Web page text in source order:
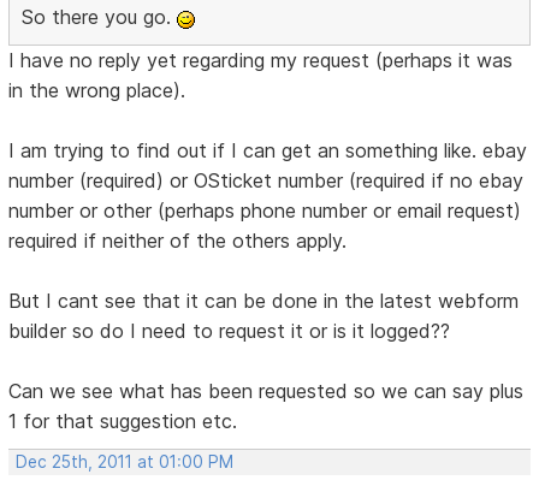
So there you go.
I have no reply yet regarding my request (perhaps it was
in the wrong place).
I am trying to find out if I can get an something like. ebay
number (required) or OSticket number (required if no ebay
number or other (perhaps phone number or email request)
required if neither of the others apply.
But I cant see that it can be done in the latest webform
builder so do I need to request it or is it logged??
Can we see what has been requested so we can say plus
1 for that suggestion etc.
Dec 25th, 2011 at 01:00 PM